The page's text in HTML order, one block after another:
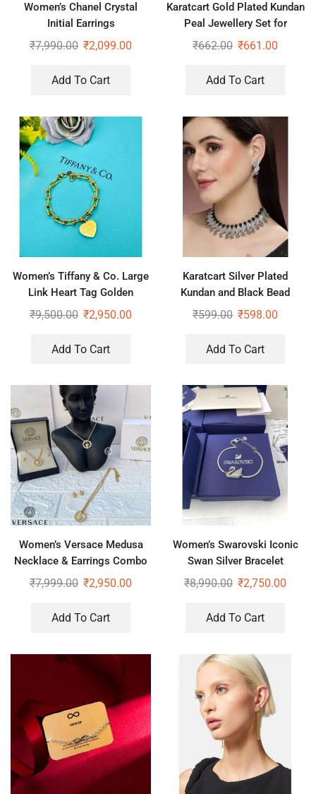
Women’s Chanel Crystal
Initial Earrings
₹7,990.00 ₹2,099.00
Add To Cart
Karatcart Gold Plated Kundan
Peal Jewellery Set for
Women
₹662.00 ₹661.00
Add To Cart
Women’s Tiffany & Co. Large
Link Heart Tag Golden
Bracelet
₹9,500.00 ₹2,950.00
Add To Cart
Karatcart Silver Plated
Kundan and Black Bead
Jewellery Set for Women
₹599.00 ₹598.00
Add To Cart
Women’s Versace Medusa
Necklace & Earrings Combo
₹7,999.00 ₹2,950.00
Add To Cart
Women’s Swarovski Iconic
Swan Silver Bracelet
₹8,990.00 ₹2,750.00
Add To Cart